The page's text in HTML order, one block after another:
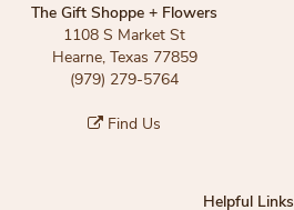
The Gift Shoppe + Flowers
1108 S Market St
Hearne, Texas 77859
(979) 279-5764
Find Us
Helpful Links